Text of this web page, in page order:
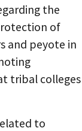
the
of
and peyote in
tribal colleges
to